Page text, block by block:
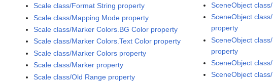
Scale class/Format String property
Scale class/Mapping Mode property
Scale class/Marker Colors.BG Color property
Scale class/Marker Colors.Text Color property
Scale class/Marker Colors property
Scale class/Marker property
Scale class/Old Range property
SceneObject
SceneObject
property
SceneObject
property
SceneObject
SceneObject